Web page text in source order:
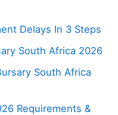
Delays In 3 Steps
South Africa 2026
South Africa
Requirements &